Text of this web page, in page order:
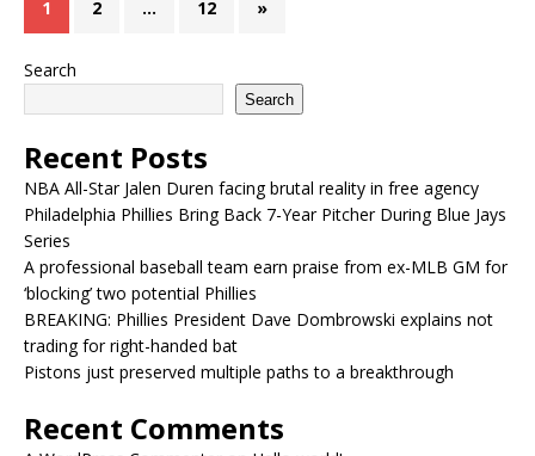
1 2 … 12 »
Search
Search
Recent Posts
NBA All-Star Jalen Duren facing brutal reality in free agency
Philadelphia Phillies Bring Back 7-Year Pitcher During Blue Jays
Series
A professional baseball team earn praise from ex-MLB GM for
‘blocking’ two potential Phillies
BREAKING: Phillies President Dave Dombrowski explains not
trading for right-handed bat
Pistons just preserved multiple paths to a breakthrough
Recent Comments